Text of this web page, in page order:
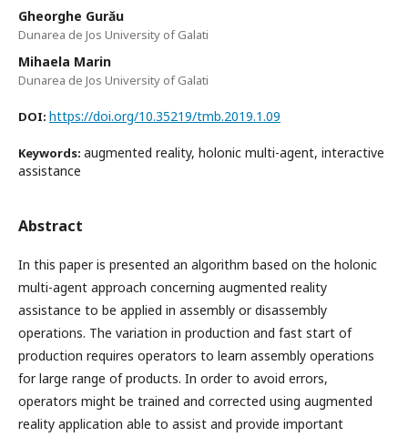
Gheorghe Gurău
Dunarea de Jos University of Galati
Mihaela Marin
Dunarea de Jos University of Galati
DOI: https://doi.org/10.35219/tmb.2019.1.09
Keywords: augmented reality, holonic multi-agent, interactive
assistance
Abstract
In this paper is presented an algorithm based on the holonic
multi-agent approach concerning augmented reality
assistance to be applied in assembly or disassembly
operations. The variation in production and fast start of
production requires operators to learn assembly operations
for large range of products. In order to avoid errors,
operators might be trained and corrected using augmented
reality application able to assist and provide important